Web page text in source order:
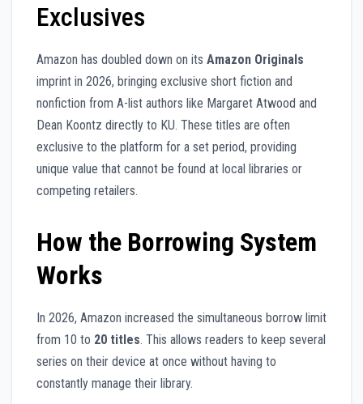
Exclusives
Amazon has doubled down on its Amazon Originals
imprint in 2026, bringing exclusive short fiction and
nonfiction from A-list authors like Margaret Atwood and
Dean Koontz directly to KU. These titles are often
exclusive to the platform for a set period, providing
unique value that cannot be found at local libraries or
competing retailers.
How the Borrowing System
Works
In 2026, Amazon increased the simultaneous borrow limit
from 10 to 20 titles. This allows readers to keep several
series on their device at once without having to
constantly manage their library.